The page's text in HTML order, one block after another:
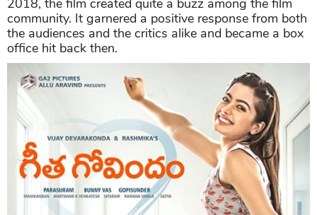
2018, the film created quite a buzz among the film
community. It garnered a positive response from both
the audiences and the critics alike and became a box
office hit back then.